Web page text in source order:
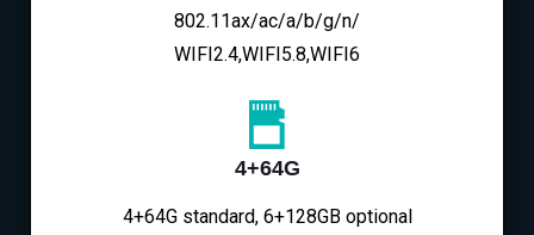
802.11ax/ac/a/b/g/n/
WIFI2.4,WIFI5.8,WIFI6
4+64G
4+64G standard, 6+128GB optional